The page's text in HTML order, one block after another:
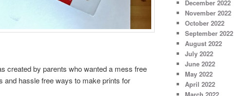
created by parents who wanted a mess free
and hassle free ways to make prints for
December 2022
November 2022
October 2022
September 2022
August 2022
July 2022
June 2022
May 2022
April 2022